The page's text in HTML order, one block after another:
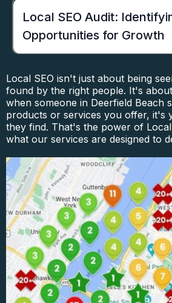
Local SEO Audit:
Opportunities for Growth
Local SEO isn't just about being
found by the right people. It's
when someone in Deerfield Beach
products or services you offer, it's
they find. That's the power of
what our services are designed to